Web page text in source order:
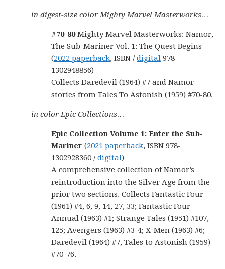
in digest-size color Mighty Marvel Masterworks…
#70-80Mighty Marvel Masterworks: Namor,
The Sub-Mariner Vol. 1: The Quest Begins
(2022 paperback, ISBN /digital 978-
1302948856)
Collects Daredevil (1964) #7 and Namor
stories from Tales To Astonish (1959) #70-80.
in color Epic Collections…
Epic Collection Volume 1: Enter the Sub-
Mariner (2021 paperback, ISBN 978-
1302928360 /digital)
A comprehensive collection of Namor’s
reintroduction into the Silver Age from the
prior two sections. Collects Fantastic Four
(1961) #4, 6, 9, 14, 27, 33; Fantastic Four
Annual (1963) #1; Strange Tales (1951) #107,
125; Avengers (1963) #3-4; X-Men (1963) #6;
Daredevil (1964) #7, Tales to Astonish (1959)
#70-76.